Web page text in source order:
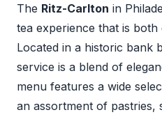
The Ritz-Carlton in
tea experience that is both
Located in a historic bank
service is a blend of
menu features a wide
an assortment of pastries,